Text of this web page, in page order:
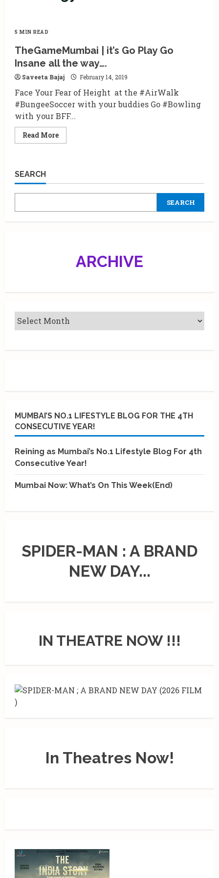
5 MIN READ
TheGameMumbai | it’s Go Play Go
Insane all the way….
Saveeta Bajaj February 14, 2019
Face Your Fear of Height at the #AirWalk
#BungeeSoccer with your buddies Go #Bowling
with your BFF...
Read MoreRead
more
Play
Insane
the
SEARCH
SEARCH
ARCHIVE
MUMBAI’S NO.1 LIFESTYLE BLOG FOR THE 4TH
CONSECUTIVE YEAR!
Reining as Mumbai’s No.1 Lifestyle Blog For 4th
Consecutive Year!
Mumbai Now: What’s On This Week(End)
SPIDER-MAN : A BRAND
NEW DAY...
IN THEATRE NOW !!!
In Theatres Now!